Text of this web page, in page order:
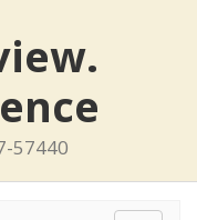
57440